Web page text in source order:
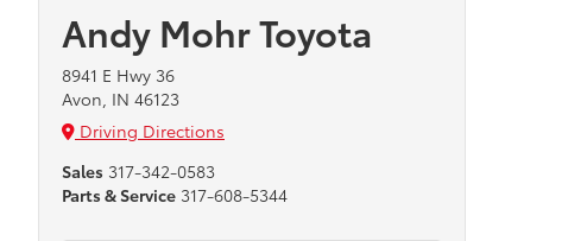
Andy Mohr Toyota
8941 E Hwy 36
Avon, IN 46123
Driving Directions
Sales 317-342-0583
Parts & Service 317-608-5344